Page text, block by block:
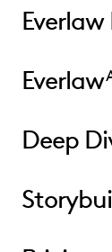
Everlaw
Deep